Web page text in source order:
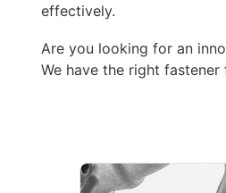
effectively.
Are you looking for an
We have the right fastener